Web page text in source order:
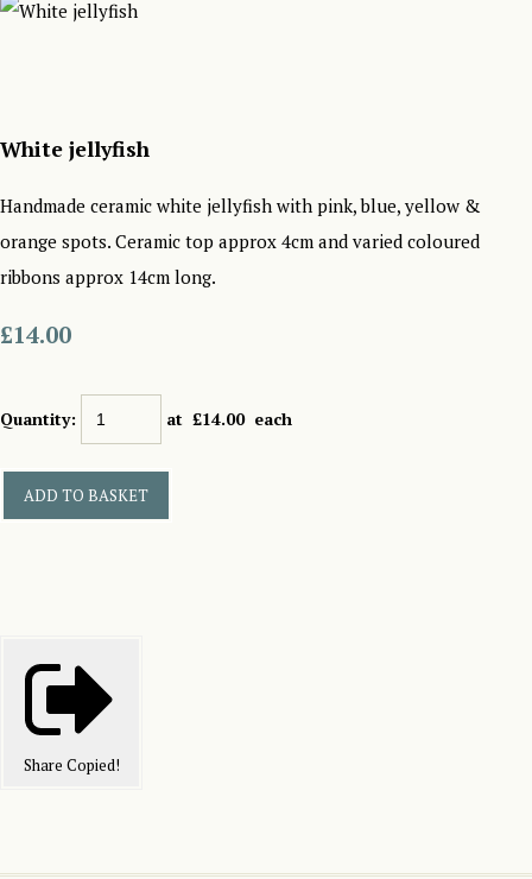
White jellyfish
Handmade ceramic white jellyfish with pink, blue, yellow &
orange spots. Ceramic top approx 4cm and varied coloured
ribbons approx 14cm long.
£14.00
Quantity: at £14.00each
ADD TO BASKET
Share Copied!